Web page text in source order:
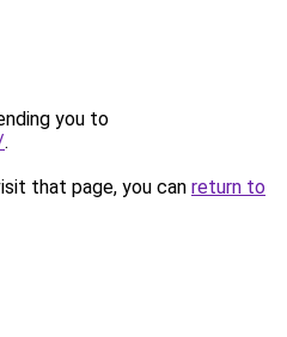
you to
.
that page, you can return to